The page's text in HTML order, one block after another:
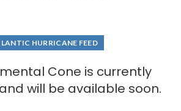
HURRICANE FEED
Cone is currently
will be available soon.